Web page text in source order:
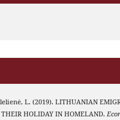
L. (2019). LITHUANIAN
HOLIDAY IN HOMELAND.